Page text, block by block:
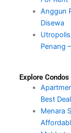
Anggun
Disewa
Penang
Explore
Best
Menara